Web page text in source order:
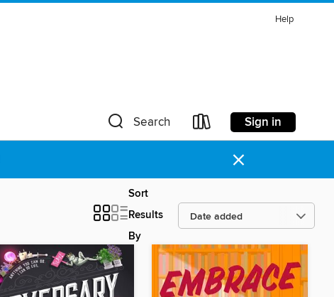
Help
Search Sign in
×
Sort
Results
By